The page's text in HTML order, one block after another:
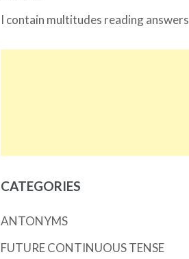
I contain multitudes reading answers
CATEGORIES
ANTONYMS
FUTURE CONTINUOUS TENSE